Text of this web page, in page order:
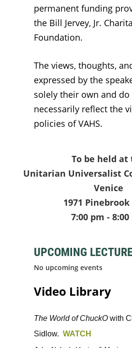
permanent funding
the Bill Jervey, Jr.
Foundation.
The views, thoughts,
expressed by the
solely their own and
necessarily reflect the
policies of VAHS.
To be held at
Unitarian Universalist
Venice
1971 Pinebrook
7:00 pm -
UPCOMING
No upcoming events
Video Library
The World of ChuckO with
Sidlow. WATCH